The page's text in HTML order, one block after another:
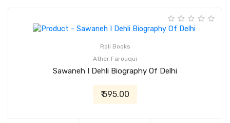
Roli Books
Ather Farouqui
Sawaneh I Dehli Biography Of Delhi
₹ 595.00